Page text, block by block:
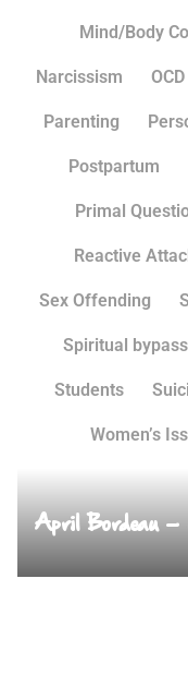
Mind/Body
Narcissism OCD
Parenting
Postpartum
Primal
Reactive
Sex Offending
Spiritual
Students
Women’s
April Bordeau